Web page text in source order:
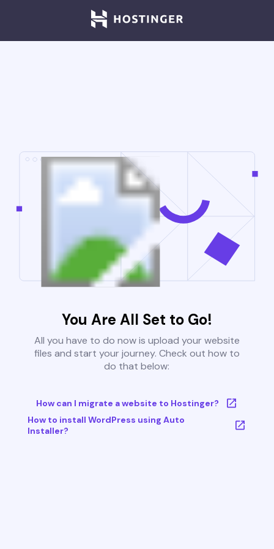
You Are All Set to Go!
All you have to do now is upload your website
files and start your journey. Check out how to
do that below:
How can I migrate a website to Hostinger?
How to install WordPress using Auto
Installer?